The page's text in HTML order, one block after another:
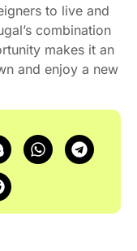
to live and
combination
makes it an
and enjoy a new